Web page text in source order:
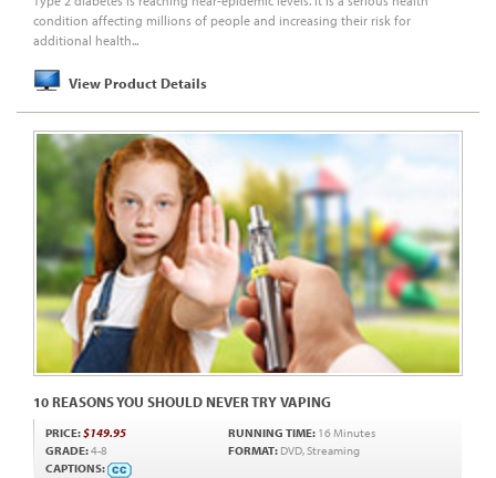
condition affecting millions of people and increasing their risk for
additional health...
View Product Details
10 REASONS YOU SHOULD NEVER TRY VAPING
PRICE:$149.95 RUNNING TIME: 16 Minutes
GRADE:4-8 FORMAT: DVD, Streaming
CAPTIONS: